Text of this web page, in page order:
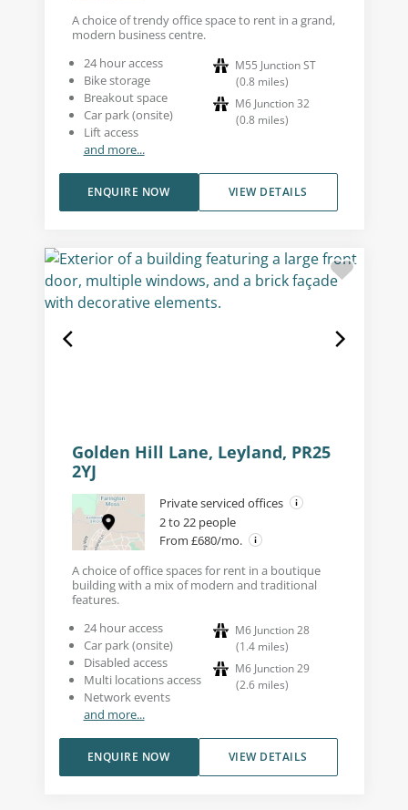
A choice of trendy office space to rent in a grand,
modern business centre.
24 hour access
Bike storage
Breakout space
Car park (onsite)
Lift access
and more...
M55 Junction ST
(0.8 miles)
M6 Junction 32
(0.8 miles)
VIEW DETAILS
ENQUIRE NOW
Golden Hill Lane, Leyland, PR25
2YJ
Private serviced offices
2 to 22 people
From £680/mo.
A choice of office spaces for rent in a boutique
building with a mix of modern and traditional
features.
24 hour access
Car park (onsite)
Disabled access
Multi locations access
Network events
and more...
M6 Junction 28
(1.4 miles)
M6 Junction 29
(2.6 miles)
VIEW DETAILS
ENQUIRE NOW